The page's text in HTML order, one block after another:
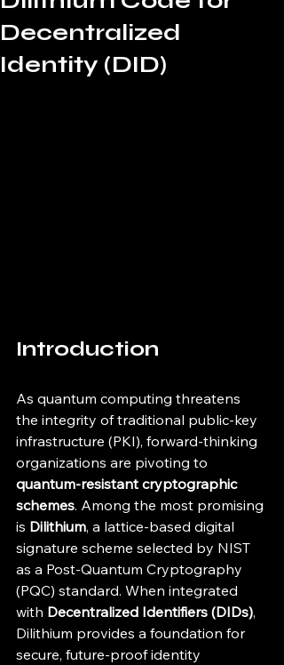
Decentralized
Identity (DID)
Introduction
As quantum computing threatens
the integrity of traditional public-key
infrastructure (PKI), forward-thinking
organizations are pivoting to
quantum-resistant cryptographic
schemes. Among the most promising
is Dilithium, a lattice-based digital
signature scheme selected by NIST
as a Post-Quantum Cryptography
(PQC) standard. When integrated
with Decentralized Identifiers (DIDs),
Dilithium provides a foundation for
secure, future-proof identity